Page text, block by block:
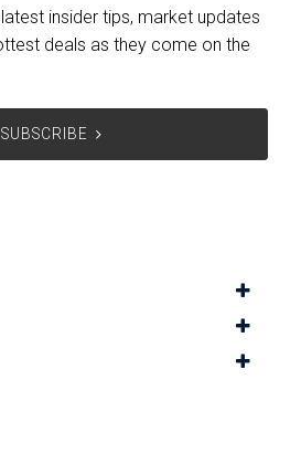
insider tips, market updates
deals as they come on the
SUBSCRIBE